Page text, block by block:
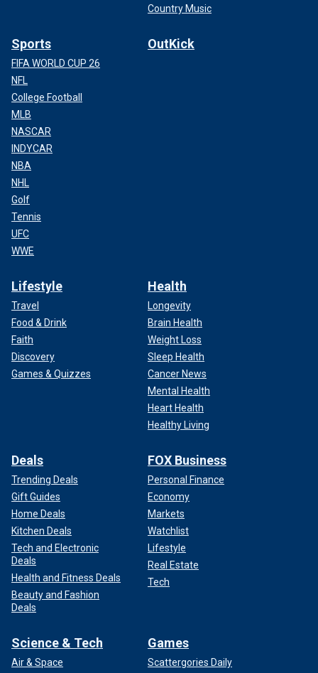
Country Music
Sports
FIFA WORLD CUP 26
NFL
College Football
MLB
NASCAR
INDYCAR
NBA
NHL
Golf
Tennis
UFC
WWE
OutKick
Lifestyle
Travel
Food & Drink
Faith
Discovery
Games & Quizzes
Health
Longevity
Brain Health
Weight Loss
Sleep Health
Cancer News
Mental Health
Heart Health
Healthy Living
Deals
Trending Deals
Gift Guides
Home Deals
Kitchen Deals
Tech and Electronic
Deals
Health and Fitness Deals
Beauty and Fashion
Deals
FOX Business
Personal Finance
Economy
Markets
Watchlist
Lifestyle
Real Estate
Tech
Science & Tech
Air & Space
Games
Scattergories Daily